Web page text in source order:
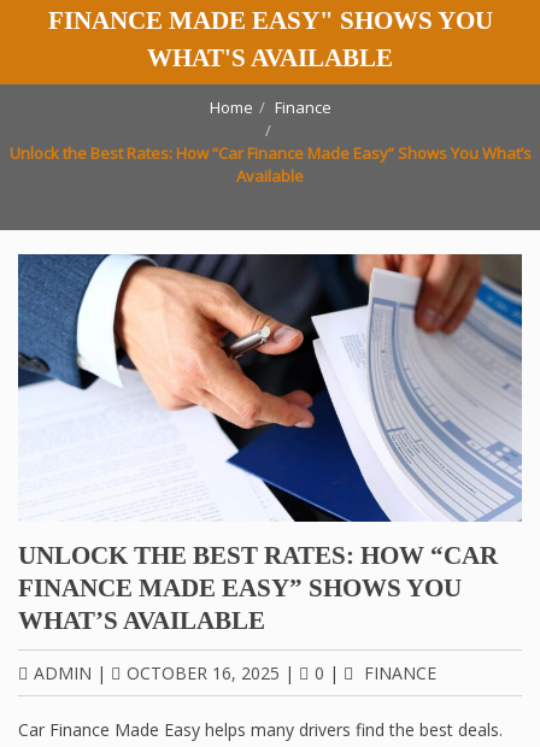
FINANCE MADE EASY" SHOWS YOU
WHAT'S AVAILABLE
Home Finance
Unlock the Best Rates: How “Car Finance Made Easy” Shows You What’s
Available
UNLOCK THE BEST RATES: HOW “CAR
FINANCE MADE EASY” SHOWS YOU
WHAT’S AVAILABLE
ADMIN | OCTOBER 16, 2025 | 0 | FINANCE
Car Finance Made Easy helps many drivers find the best deals.